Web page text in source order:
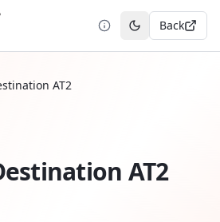
Toggle theme
Back
AT2
AT2